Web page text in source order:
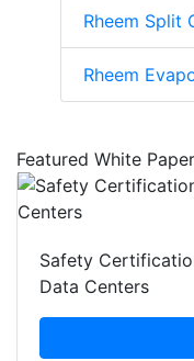
Rheem Split
Rheem
Featured White
Safety
Data Centers